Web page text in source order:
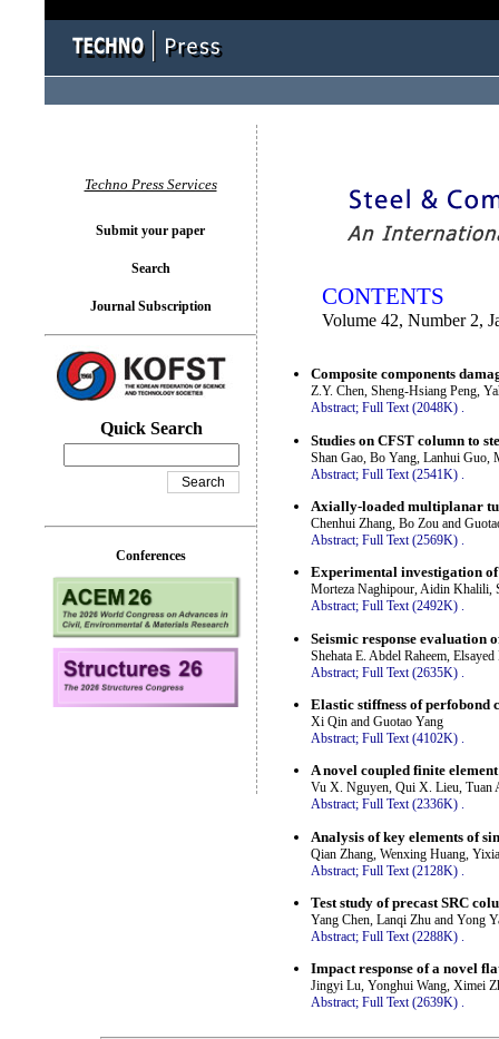
CONTENTS
Volume 42, Number 2,
Composite components
Z.Y. Chen, Sheng-Hsiang Peng,
Abstract; Full Text (2048K) .
Studies on CFST column to
Shan Gao, Bo Yang, Lanhui Guo,
Abstract; Full Text (2541K)
Axially-loaded multiplanar
Chenhui Zhang, Bo Zou and
Abstract; Full Text (2569K) .
Experimental investigation
Morteza Naghipour, Aidin Khalili,
Abstract; Full Text (2492K) .
Seismic response evaluation
Shehata E. Abdel Raheem,
Abstract; Full Text (2635K)
Elastic stiffness of perfobond
Xi Qin and Guotao Yang
Abstract; Full Text (4102K) .
A novel coupled finite
Vu X. Nguyen, Qui X. Lieu, Tuan
Abstract; Full Text (2336K) .
Analysis of key elements of
Qian Zhang, Wenxing Huang,
Abstract; Full Text (2128K)
Test study of precast SRC
Yang Chen, Lanqi Zhu and Yong
Abstract; Full Text (2288K) .
Impact response of a novel
Jingyi Lu, Yonghui Wang, Ximei
Abstract; Full Text (2639K) .
Techno Press Services
Submit your paper
Search
Journal Subscription
Quick Search
Conferences